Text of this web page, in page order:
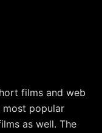
films and web
most popular
as well. The